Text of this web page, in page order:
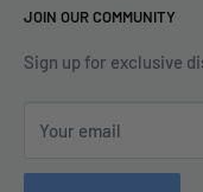
Search
Terms & Conditions
Contact Us
Refund Policy
JOIN OUR COMMUNITY
Sign up for exclusive
Your email